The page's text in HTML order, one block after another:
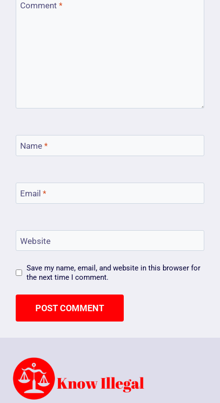
Comment *
Name *
Email *
Website
Save my name, email, and website in this browser for
the next time I comment.